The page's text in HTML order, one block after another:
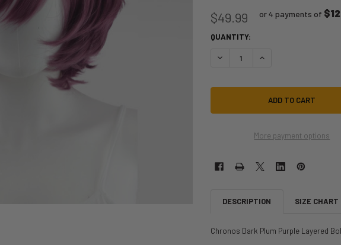
$49.99 or 4 payments of
QUANTITY:
DECREASE QUANTITY OF
INCREASE QUANTITY
More payment options
DESCRIPTION SIZE CHART
Chronos Dark Plum Purple Layered